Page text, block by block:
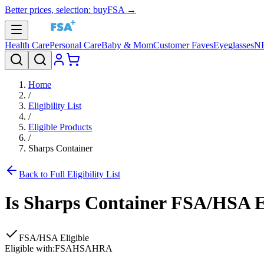
Better prices, selection: buyFSA →
Health CarePersonal CareBaby & MomCustomer FavesEyeglasses
Home
/
Eligibility List
/
Eligible Products
/
Sharps Container
Back to Full Eligibility List
Is Sharps ContainerFSA/HSA
FSA/HSA Eligible
Eligible with:FSAHSAHRA